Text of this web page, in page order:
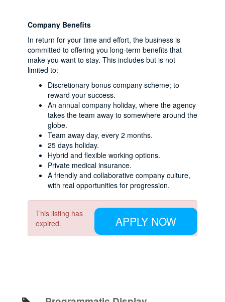
Company Benefits
In return for your time and effort, the business is
committed to offering you long-term benefits that
make you want to stay. This includes but is not
limited to:
Discretionary bonus company scheme; to
reward your success.
An annual company holiday, where the agency
takes the team away to somewhere around the
globe.
Team away day, every 2 months.
25 days holiday.
Hybrid and flexible working options.
Private medical insurance.
A friendly and collaborative company culture,
with real opportunities for progression.
APPLY NOW
This listing has
expired.